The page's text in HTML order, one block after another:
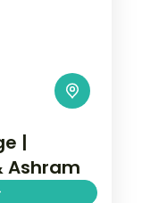
|
Ashram